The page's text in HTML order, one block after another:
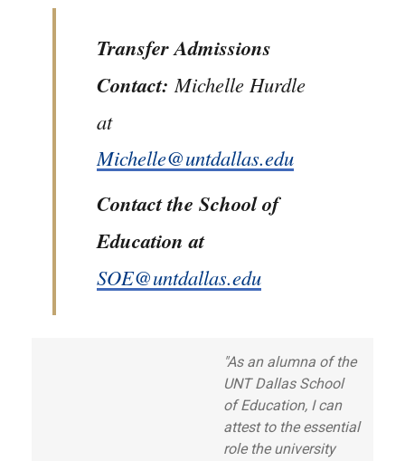
Transfer Admissions
Contact: Michelle Hurdle
at
Michelle@untdallas.edu
Contact the School of
Education at
SOE@untdallas.edu
"As an alumna of the
UNT Dallas School
of Education, I can
attest to the essential
role the university